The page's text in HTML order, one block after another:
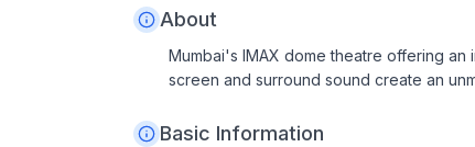
About
Mumbai's IMAX dome theatre offering
screen and surround sound create an
Basic Information